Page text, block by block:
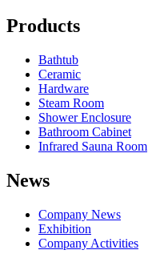
Products
Bathtub
Ceramic
Hardware
Steam Room
Shower Enclosure
Bathroom Cabinet
Infrared Sauna Room
News
Company News
Exhibition
Company Activities